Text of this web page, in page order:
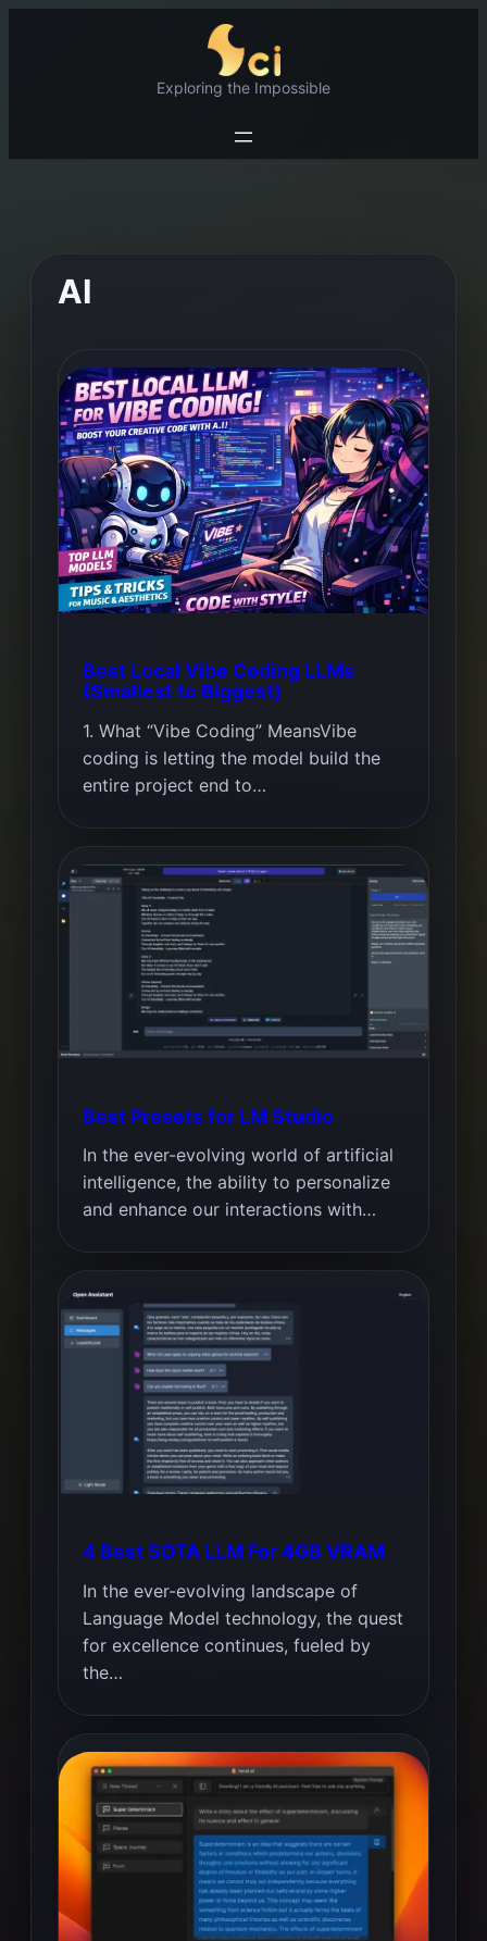
Exploring the Impossible
AI
Best Local Vibe Coding LLMs
(Smallest to Biggest)
1. What “Vibe Coding” MeansVibe
coding is letting the model build the
entire project end to…
Best Presets for LM Studio
In the ever-evolving world of artificial
intelligence, the ability to personalize
and enhance our interactions with…
4 Best SOTA LLM For 4GB VRAM
In the ever-evolving landscape of
Language Model technology, the quest
for excellence continues, fueled by
the…